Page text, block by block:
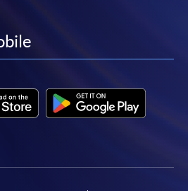
linkedin